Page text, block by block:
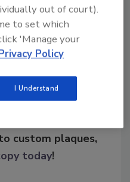
Story
custom plaques,
today!
out of court).
to set which
'Manage your
Policy
I Understand